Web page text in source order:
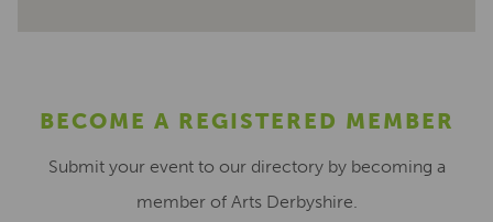
BECOME A REGISTERED MEMBER
Submit your event to our directory by becoming a
member of Arts Derbyshire.